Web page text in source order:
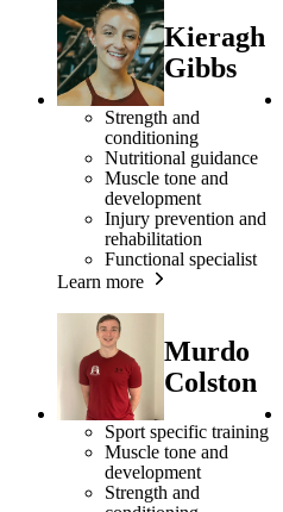
Kieragh
Gibbs
Strength and
conditioning
Nutritional guidance
Muscle tone and
development
Injury prevention and
rehabilitation
Functional specialist
Learn more
Murdo
Colston
Sport specific training
Muscle tone and
development
Strength and